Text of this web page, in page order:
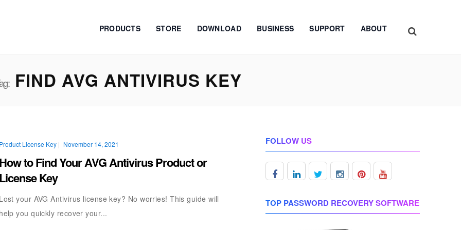
PRODUCTS STORE DOWNLOAD BUSINESS SUPPORT ABOUT
FIND AVG ANTIVIRUS KEY
License Key | November 14, 2021
to Find Your AVG Antivirus Product or
Key
your AVG Antivirus license key? No worries! This guide will
you quickly recover your...
FOLLOW US
TOP PASSWORD RECOVERY SOFTWARE